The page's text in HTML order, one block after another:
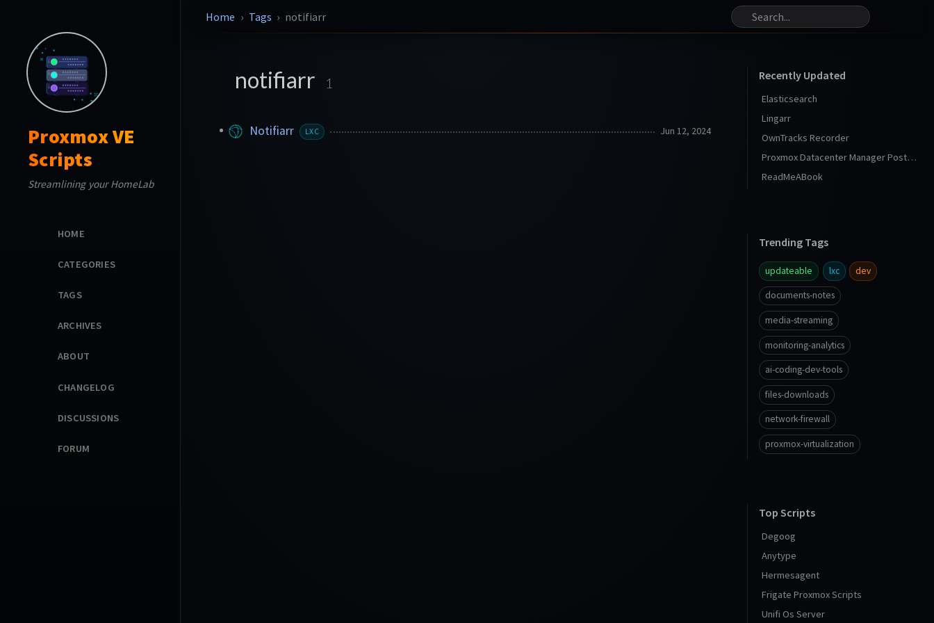
Proxmox VE
Scripts
Streamlining your HomeLab
HOME
CATEGORIES
TAGS
ARCHIVES
ABOUT
CHANGELOG
DISCUSSIONS
FORUM
Home Tags notifiarr
notifiarr 1
Notifiarr LXC Jun 12, 2024
Recently Updated
Elasticsearch
Lingarr
OwnTracks Recorder
Proxmox Datacenter Manager Post Install
ReadMeABook
Trending Tags
updateable lxc dev
documents-notes
media-streaming
monitoring-analytics
ai-coding-dev-tools
files-downloads
network-firewall
proxmox-virtualization
Top Scripts
Degoog
Anytype
Hermesagent
Frigate Proxmox Scripts
Unifi Os Server